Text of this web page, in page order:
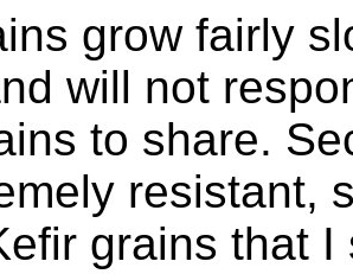
grow fairly
will not
to share.
resistant,
grains that